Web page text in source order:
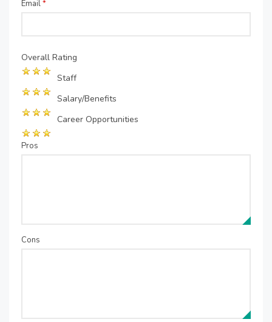
Email*
Overall Rating
Staff
Salary/Benefits
Career Opportunities
Pros
Cons